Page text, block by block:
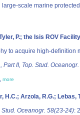
scale marine
P.; the Isis ROV Facility
to acquire high-
Part II, Top. Stud.
, more
H.C.; Arzola, R.G.; Lebas,
Oceanogr. 58(23-24):